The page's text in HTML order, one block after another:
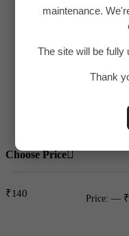
maintenance.
The site will be fully
Thank
Children
Uncategorized
Water bottles
Choose Price
Price:
₹140 —